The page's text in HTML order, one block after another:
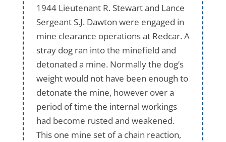
1944 Lieutenant R. Stewart and Lance
Sergeant S.J. Dawton were engaged in
mine clearance operations at Redcar. A
stray dog ran into the minefield and
detonated a mine. Normally the dog’s
weight would not have been enough to
detonate the mine, however over a
period of time the internal workings
had become rusted and weakened.
This one mine set of a chain reaction,